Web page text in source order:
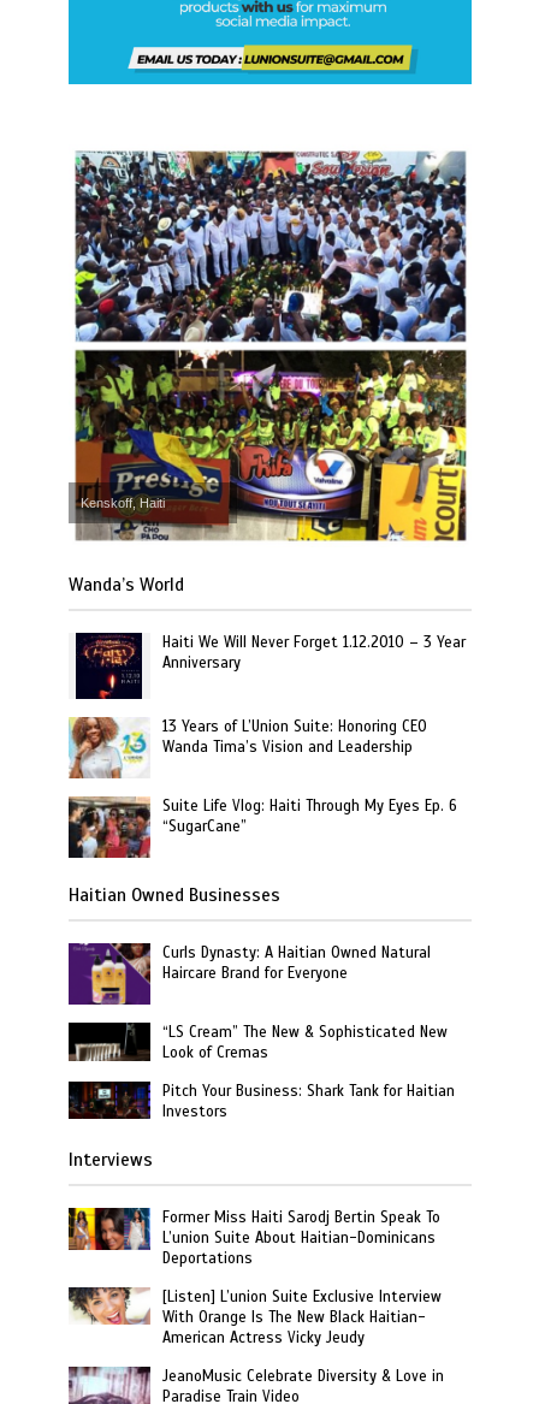
Kenskoff, Haiti
Wanda’s World
Haiti We Will Never Forget 1.12.2010 – 3 Year
Anniversary
13 Years of L’Union Suite: Honoring CEO
Wanda Tima’s Vision and Leadership
Suite Life Vlog: Haiti Through My Eyes Ep. 6
“SugarCane”
Haitian Owned Businesses
Curls Dynasty: A Haitian Owned Natural
Haircare Brand for Everyone
“LS Cream” The New & Sophisticated New
Look of Cremas
Pitch Your Business: Shark Tank for Haitian
Investors
Interviews
Former Miss Haiti Sarodj Bertin Speak To
L’union Suite About Haitian-Dominicans
Deportations
[Listen] L’union Suite Exclusive Interview
With Orange Is The New Black Haitian-
American Actress Vicky Jeudy
JeanoMusic Celebrate Diversity & Love in
Paradise Train Video